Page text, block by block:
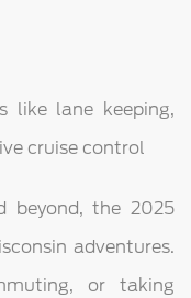
like lane keeping,
cruise control
beyond, the 2025
adventures.
or taking